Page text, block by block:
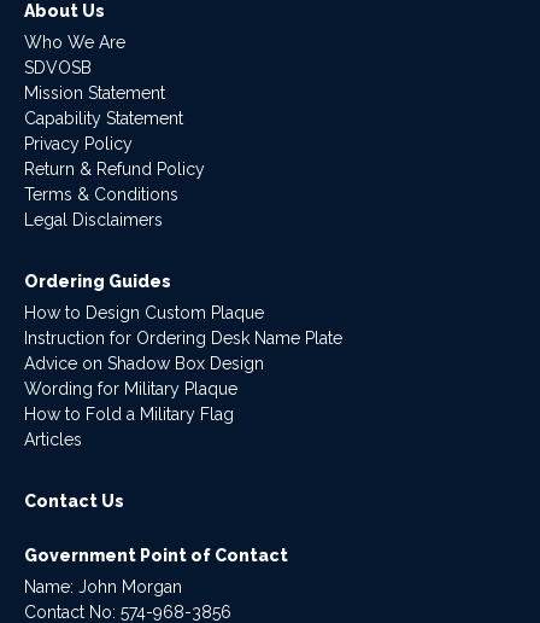
About Us
Who We Are
SDVOSB
Mission Statement
Capability Statement
Privacy Policy
Return & Refund Policy
Terms & Conditions
Legal Disclaimers
Ordering Guides
How to Design Custom Plaque
Instruction for Ordering Desk Name Plate
Advice on Shadow Box Design
Wording for Military Plaque
How to Fold a Military Flag
Articles
Contact Us
Government Point of Contact
Name: John Morgan
Contact No: 574-968-3856